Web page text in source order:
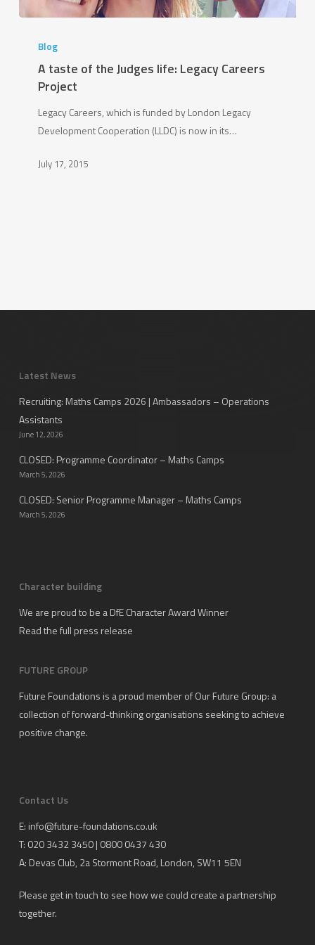
taste
Legacy
Project
Blog
A taste of the Judges life: Legacy Careers
Project
Legacy Careers, which is funded by London Legacy
Development Cooperation (LLDC) is now in its…
July 17, 2015
Latest News
Recruiting: Maths Camps 2026 | Ambassadors – Operations
Assistants
June 12, 2026
CLOSED: Programme Coordinator – Maths Camps
March 5, 2026
CLOSED: Senior Programme Manager – Maths Camps
March 5, 2026
Character building
We are proud to be a DfE Character Award Winner
Read the full press release
FUTURE GROUP
Future Foundations is a proud member ofOur Future Group: a
collection of forward-thinking organisations seeking to achieve
positive change.
Contact Us
E: info@future-foundations.co.uk
T: 020 3432 3450 | 0800 0437 430
A: Devas Club, 2a Stormont Road, London, SW11 5EN
Please get in touch to see how we could create a partnership
together.